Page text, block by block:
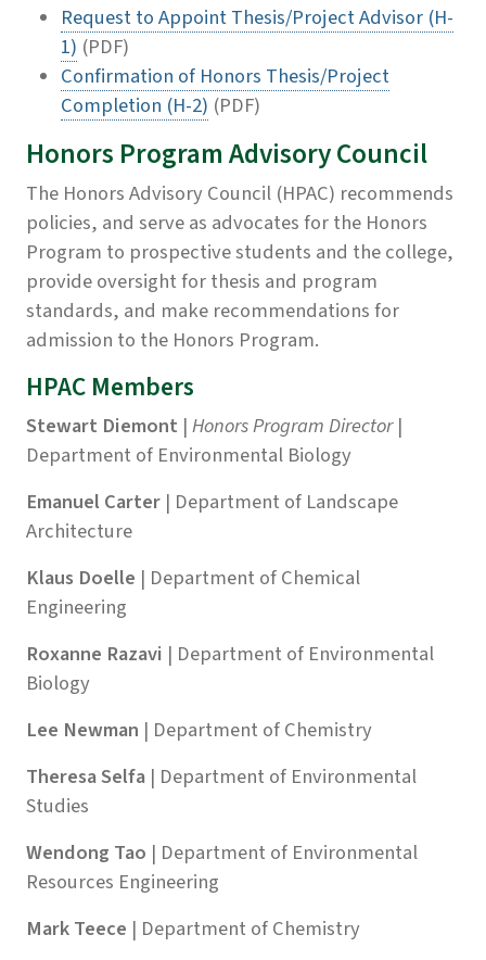
Request to Appoint Thesis/Project Advisor (H-
1) (PDF)
Confirmation of Honors Thesis/Project
Completion (H-2) (PDF)
Honors Program Advisory Council
The Honors Advisory Council (HPAC) recommends
policies, and serve as advocates for the Honors
Program to prospective students and the college,
provide oversight for thesis and program
standards, and make recommendations for
admission to the Honors Program.
HPAC Members
Stewart Diemont |Honors Program Director|
Department of Environmental Biology
Emanuel Carter | Department of Landscape
Architecture
Klaus Doelle | Department of Chemical
Engineering
Roxanne Razavi | Department of Environmental
Biology
Lee Newman | Department of Chemistry
Theresa Selfa | Department of Environmental
Studies
Wendong Tao | Department of Environmental
Resources Engineering
Mark Teece | Department of Chemistry